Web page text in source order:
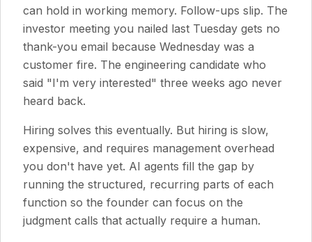
can hold in working memory. Follow-ups slip. The
investor meeting you nailed last Tuesday gets no
thank-you email because Wednesday was a
customer fire. The engineering candidate who
said "I'm very interested" three weeks ago never
heard back.
Hiring solves this eventually. But hiring is slow,
expensive, and requires management overhead
you don't have yet. AI agents fill the gap by
running the structured, recurring parts of each
function so the founder can focus on the
judgment calls that actually require a human.